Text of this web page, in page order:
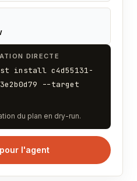
DIRECTE
install c4d55131-
--target
du plan en dry-run.
l'agent